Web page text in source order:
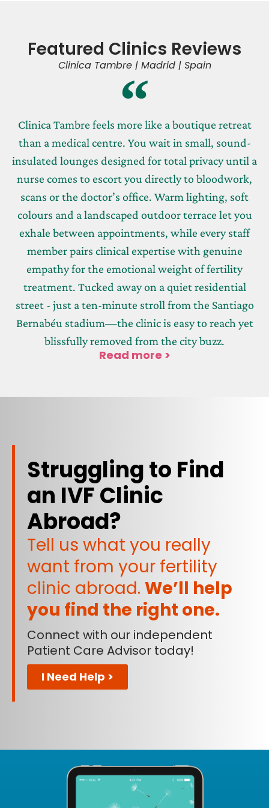
Featured Clinics Reviews
Clinica Tambre | Madrid | Spain
Clinica Tambre feels more like a boutique retreat
than a medical centre. You wait in small, sound-
insulated lounges designed for total privacy until a
nurse comes to escort you directly to bloodwork,
scans or the doctor’s office. Warm lighting, soft
colours and a landscaped outdoor terrace let you
exhale between appointments, while every staff
member pairs clinical expertise with genuine
empathy for the emotional weight of fertility
treatment. Tucked away on a quiet residential
street - just a ten-minute stroll from the Santiago
Bernabéu stadium—the clinic is easy to reach yet
blissfully removed from the city buzz.
Read more >
Struggling to Find
an IVF Clinic
Abroad?
Tell us what you really
want from your fertility
clinic abroad. We’ll help
you find the right one.
Connect with our independent
Patient Care Advisor today!
I Need Help >